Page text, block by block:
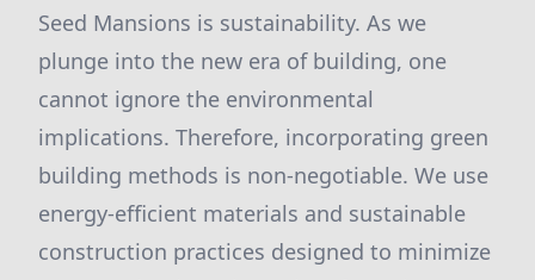
Seed Mansions is sustainability. As we
plunge into the new era of building, one
cannot ignore the environmental
implications. Therefore, incorporating green
building methods is non-negotiable. We use
energy-efficient materials and sustainable
construction practices designed to minimize